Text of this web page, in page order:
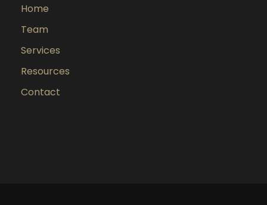
Home
Team
Services
Resources
Contact